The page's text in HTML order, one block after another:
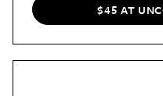
$45 AT